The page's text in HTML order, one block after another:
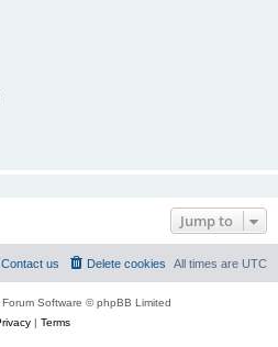
Jump to
All times are UTC
Delete cookies
Contact us
Software © phpBB Limited
| Terms